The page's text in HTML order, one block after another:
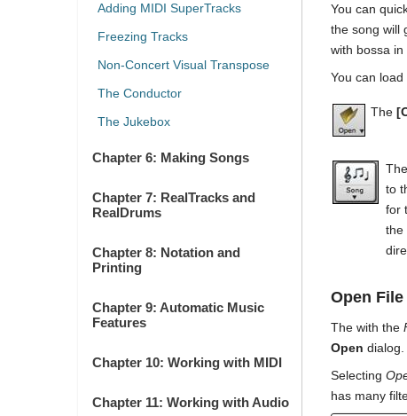
Adding MIDI SuperTracks
Freezing Tracks
Non-Concert Visual Transpose
The Conductor
The Jukebox
Chapter 6: Making Songs
Chapter 7: RealTracks and
RealDrums
Chapter 8: Notation and
Printing
Chapter 9: Automatic Music
Features
Chapter 10: Working with MIDI
Chapter 11: Working with Audio
You can
the song will
with bossa
You can
The
The
to
for
the
Open File
The with the
Open dialog.
Selecting
has many